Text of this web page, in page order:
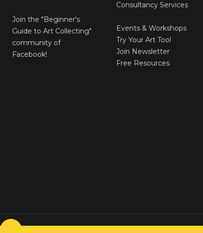
Join the "Beginner's
Guide to Art Collecting"
community of
Facebook!
Consultancy Services
Events & Workshops
Try Your Art Tool
Join Newsletter
Free Resources